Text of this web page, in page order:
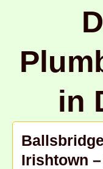
in
Irishtown